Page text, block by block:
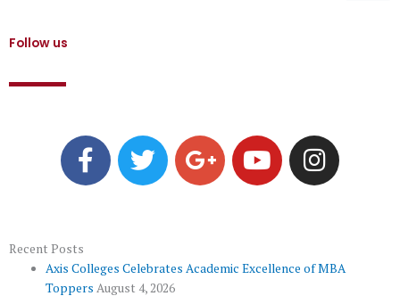
Follow us
F
a
c
o
T
w
i
r
G
o
o
-
Y
o
u
e
I
n
s
r
Recent Posts
Axis Colleges Celebrates Academic Excellence of MBA
Toppers August 4, 2026